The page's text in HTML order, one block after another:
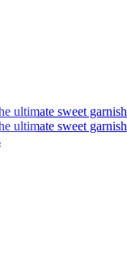
ultimate sweet garnish
ultimate sweet garnish